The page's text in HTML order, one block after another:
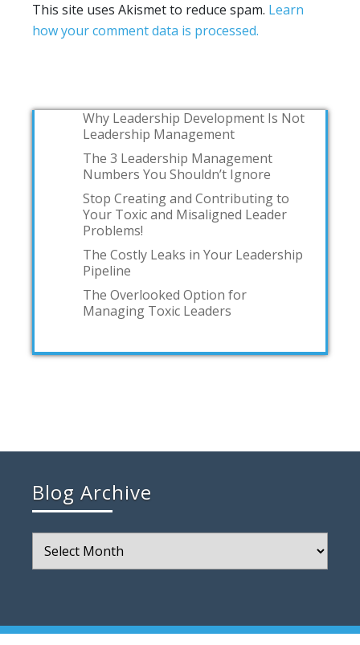
This site uses Akismet to reduce spam. Learn
how your comment data is processed.
Why Leadership Development Is Not
Leadership Management
The 3 Leadership Management
Numbers You Shouldn’t Ignore
Stop Creating and Contributing to
Your Toxic and Misaligned Leader
Problems!
The Costly Leaks in Your Leadership
Pipeline
The Overlooked Option for
Managing Toxic Leaders
Blog Archive
Archive